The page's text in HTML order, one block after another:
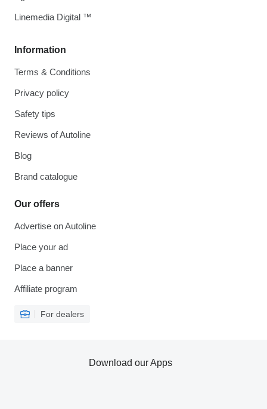
Information
Terms & Conditions
Privacy policy
Safety tips
Reviews of Autoline
Blog
Brand catalogue
Our offers
Advertise on Autoline
Place your ad
Place a banner
Affiliate program
For dealers
Linemedia Digital ™
Download our Apps